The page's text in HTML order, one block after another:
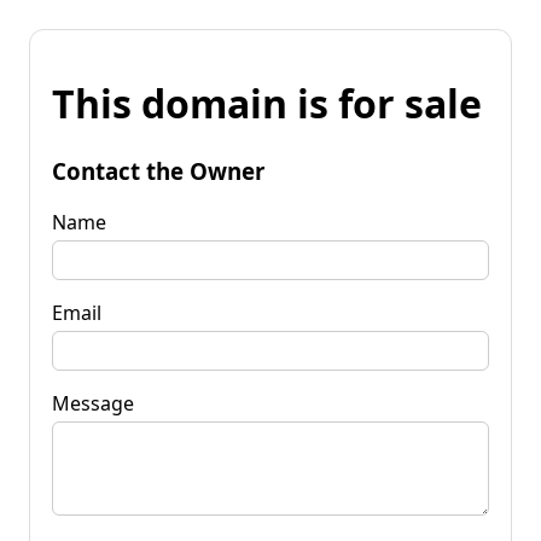
This domain is for sale
Contact the Owner
Name
Email
Message